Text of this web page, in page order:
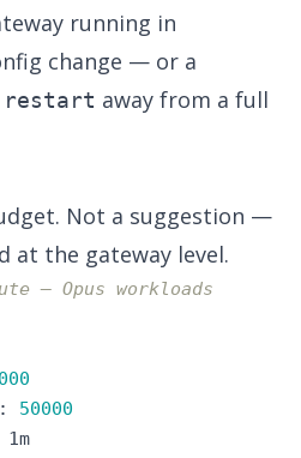
running in
change — or a
away from a full
Not a suggestion —
at the gateway level.
— Opus workloads
:
50000
1m